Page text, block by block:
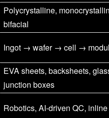
Polycrystalline,
bifacial
Ingot → wafer → cell →
EVA sheets, backsheets,
junction boxes
Robotics, AI-driven QC,